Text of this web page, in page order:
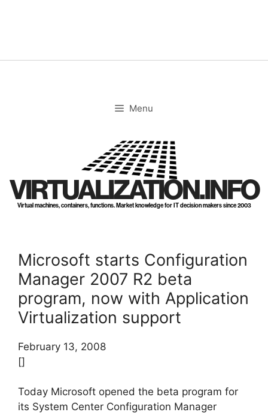
Menu
VIRTUALIZATION.INFO
Virtual machines, containers, functions. Market knowledge for IT decision makers since 2003
Microsoft starts Configuration
Manager 2007 R2 beta
program, now with Application
Virtualization support
February 13, 2008
[]
Today Microsoft opened the beta program for
its System Center Configuration Manager